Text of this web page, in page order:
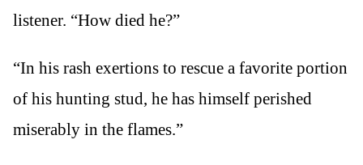
listener. “How died he?”
“In his rash exertions to rescue a favorite portion
of his hunting stud, he has himself perished
miserably in the flames.”